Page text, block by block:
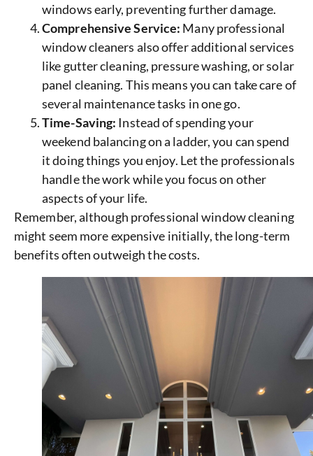
windows early, preventing further damage.
Comprehensive Service: Many professional
window cleaners also offer additional services
like gutter cleaning, pressure washing, or solar
panel cleaning. This means you can take care of
several maintenance tasks in one go.
Time-Saving: Instead of spending your
weekend balancing on a ladder, you can spend
it doing things you enjoy. Let the professionals
handle the work while you focus on other
aspects of your life.
Remember, although professional window cleaning
might seem more expensive initially, the long-term
benefits often outweigh the costs.